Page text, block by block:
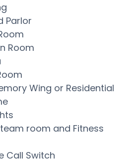
Parlor
Room
Wing or Residential
room and Fitness
Call Switch